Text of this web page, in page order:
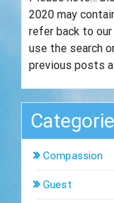
2020 may
refer back to our
use the search
previous posts
Compassion
Guest